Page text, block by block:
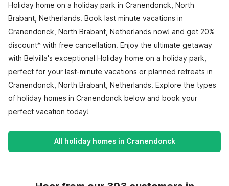
Holiday home on a holiday park in Cranendonck, North
Brabant, Netherlands. Book last minute vacations in
Cranendonck, North Brabant, Netherlands now! and get 20%
discount* with free cancellation. Enjoy the ultimate getaway
with Belvilla's exceptional Holiday home on a holiday park,
perfect for your last-minute vacations or planned retreats in
Cranendonck, North Brabant, Netherlands. Explore the types
of holiday homes in Cranendonck below and book your
perfect vacation today!
All holiday homes in Cranendonck